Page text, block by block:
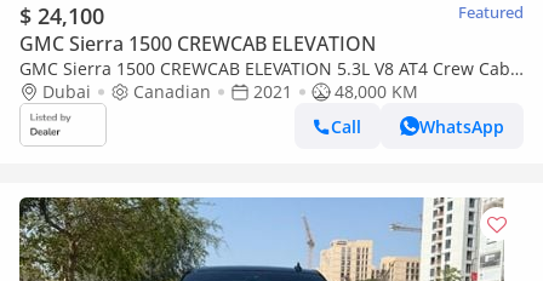
$ 24,100 Featured
GMC Sierra 1500 CREWCAB ELEVATION
GMC Sierra 1500 CREWCAB ELEVATION 5.3L V8 AT4 Crew Cab
(AWD) 2021 5.3L V8 AT4 LIMITED CANADA SPEC
Dubai Canadian 2021
48,000 KM
Call
WhatsApp